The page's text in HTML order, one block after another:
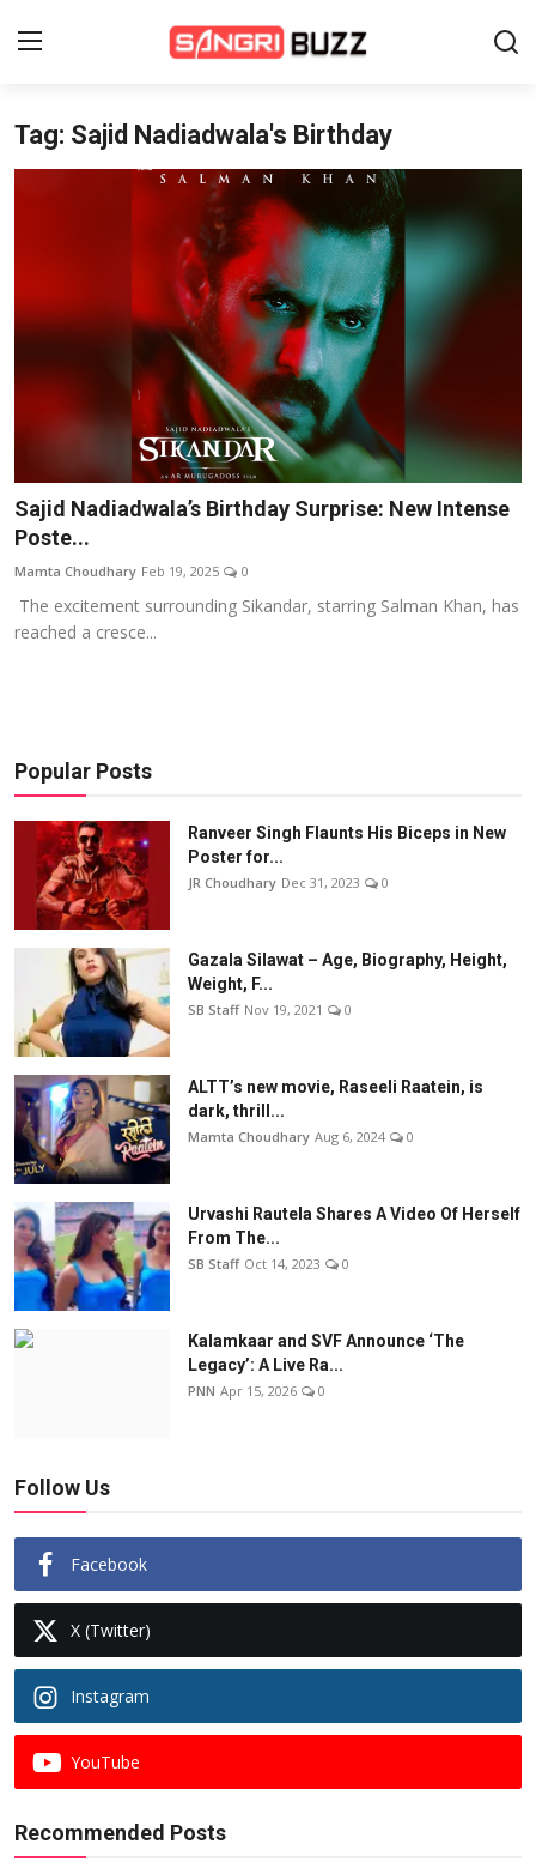
Home
Entertainment
Lifestyle
Events
Wiki
Tag: Sajid Nadiadwala's Birthday
Sajid Nadiadwala’s Birthday Surprise: New Intense
Poste...
Mamta Choudhary Feb 19, 2025 0
The excitement surrounding Sikandar, starring Salman Khan, has
reached a cresce...
Popular Posts
Ranveer Singh Flaunts His Biceps in New
Poster for...
JR Choudhary Dec 31, 2023 0
Gazala Silawat – Age, Biography, Height,
Weight, F...
SB Staff Nov 19, 2021 0
ALTT’s new movie, Raseeli Raatein, is
dark, thrill...
Mamta Choudhary Aug 6, 2024 0
Urvashi Rautela Shares A Video Of Herself
From The...
SB Staff Oct 14, 2023 0
Kalamkaar and SVF Announce ‘The
Legacy’: A Live Ra...
PNN Apr 15, 2026 0
Follow Us
Facebook
X (Twitter)
Instagram
YouTube
Recommended Posts